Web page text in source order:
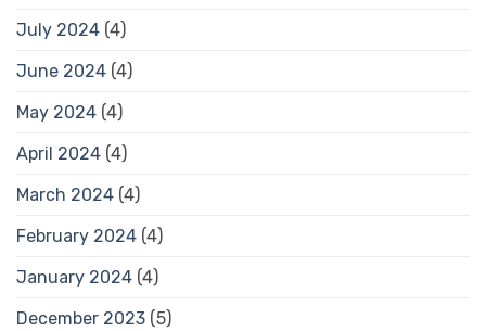
July 2024 (4)
June 2024 (4)
May 2024 (4)
April 2024 (4)
March 2024 (4)
February 2024 (4)
January 2024 (4)
December 2023 (5)